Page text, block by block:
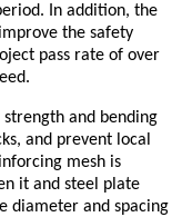
In addition, the
the safety
pass rate of over
and bending
and prevent local
mesh is
it and steel plate
diameter and spacing